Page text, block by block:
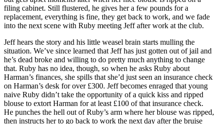
filing cabinet. Still flustered, he gives her a few pounds for a
replacement, everything is fine, they get back to work, and we fade
into the next scene with Ruby meeting Jeff after work at the club.
Jeff hears the story and his little weasel brain starts mulling the
situation. We’ve since learned that Jeff has just gotten out of jail and
he’s dead broke and willing to do pretty much anything to change
that. Ruby has no idea, though, so when he asks Ruby about
Harman’s finances, she spills that she’d just seen an insurance check
on Harman’s desk for over £300. Jeff becomes enraged that young
naive Ruby didn’t take the opportunity of a quick kiss and ripped
blouse to extort Harman for at least £100 of that insurance check.
He punches the hell out of Ruby’s arm where her blouse was ripped,
then instructs her to go back to work the next day after the bruise